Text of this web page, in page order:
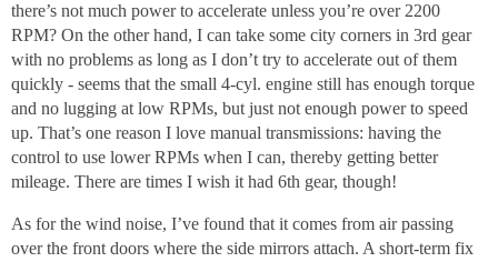
there’s not much power to accelerate unless you’re over 2200
RPM? On the other hand, I can take some city corners in 3rd gear
with no problems as long as I don’t try to accelerate out of them
quickly - seems that the small 4-cyl. engine still has enough torque
and no lugging at low RPMs, but just not enough power to speed
up. That’s one reason I love manual transmissions: having the
control to use lower RPMs when I can, thereby getting better
mileage. There are times I wish it had 6th gear, though!
As for the wind noise, I’ve found that it comes from air passing
over the front doors where the side mirrors attach. A short-term fix